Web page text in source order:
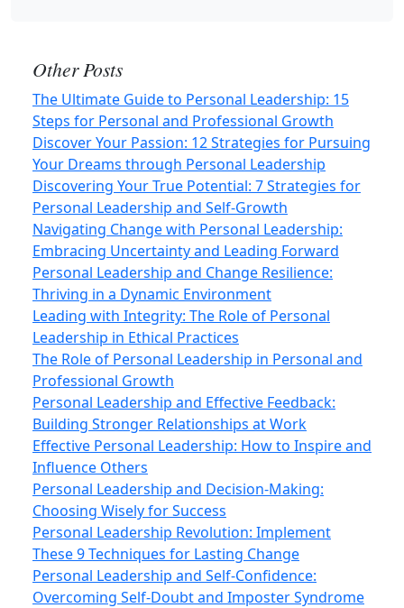
Other Posts
The Ultimate Guide to Personal Leadership: 15
Steps for Personal and Professional Growth
Discover Your Passion: 12 Strategies for Pursuing
Your Dreams through Personal Leadership
Discovering Your True Potential: 7 Strategies for
Personal Leadership and Self‑Growth
Navigating Change with Personal Leadership:
Embracing Uncertainty and Leading Forward
Personal Leadership and Change Resilience:
Thriving in a Dynamic Environment
Leading with Integrity: The Role of Personal
Leadership in Ethical Practices
The Role of Personal Leadership in Personal and
Professional Growth
Personal Leadership and Effective Feedback:
Building Stronger Relationships at Work
Effective Personal Leadership: How to Inspire and
Influence Others
Personal Leadership and Decision-Making:
Choosing Wisely for Success
Personal Leadership Revolution: Implement
These 9 Techniques for Lasting Change
Personal Leadership and Self-Confidence:
Overcoming Self-Doubt and Imposter Syndrome